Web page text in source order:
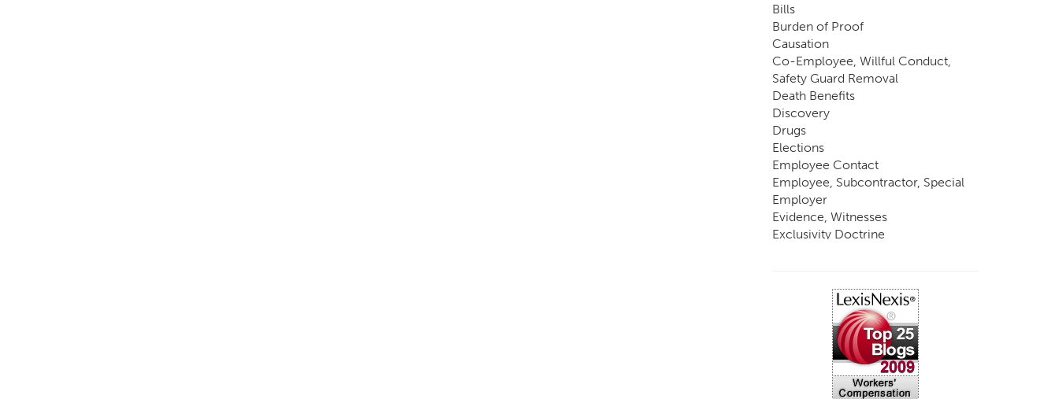
Bills
Burden of Proof
Causation
Co-Employee, Willful Conduct,
Safety Guard Removal
Death Benefits
Discovery
Drugs
Elections
Employee Contact
Employee, Subcontractor, Special
Employer
Evidence, Witnesses
Exclusivity Doctrine
Going, Coming
Impairment, Disability
Intentional Acts of Third Parties
Judgment, Order